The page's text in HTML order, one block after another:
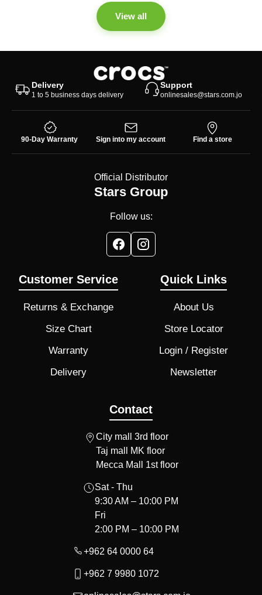
View all
Delivery
1 to 5 business days delivery
Support
onlinesales@stars.com.jo
90-Day Warranty Sign into my account Find a store
Official Distributor
Stars Group
Follow us:
Customer Service
Returns & Exchange
Size Chart
Warranty
Delivery
Quick Links
About Us
Store Locator
Login / Register
Newsletter
Contact
City mall 3rd floor
Taj mall MK floor
Mecca Mall 1st floor
Sat - Thu
9:30 AM – 10:00 PM
Fri
2:00 PM – 10:00 PM
+962 64 0000 64
+962 7 9980 1072